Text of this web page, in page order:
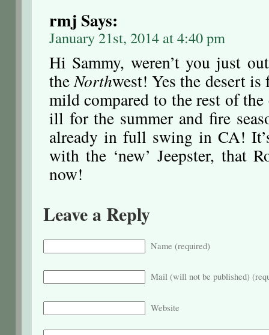
rmj Says:
January 21st, 2014 at 4:40 pm
Hi Sammy, weren’t you just
theNorthwest! Yes the desert
mild compared to the rest of
ill for the summer and fire
already in full swing in CA!
with the ‘new’ Jeepster, that
now!
Leave a Reply
Name (required)
Mail (will not be published)
Website